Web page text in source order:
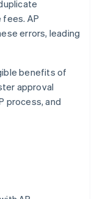
AP
errors, leading
benefits of
approval
process, and